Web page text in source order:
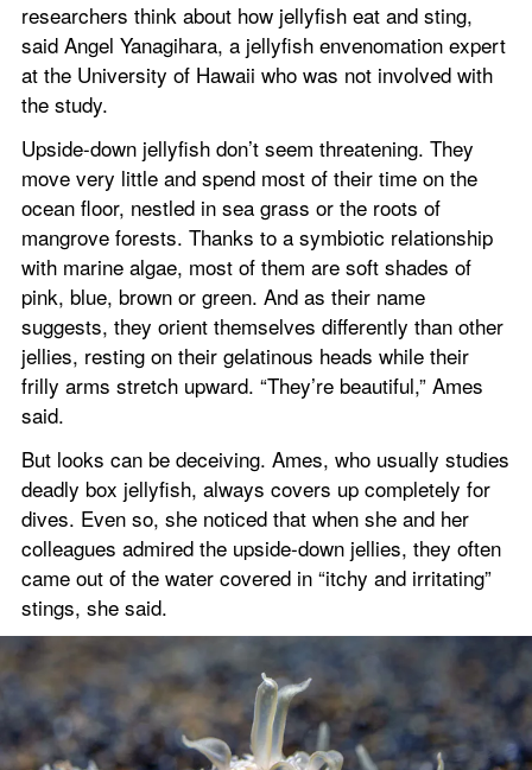
researchers think about how jellyfish eat and sting,
said Angel Yanagihara, a jellyfish envenomation expert
at the University of Hawaii who was not involved with
the study.
Upside-down jellyfish don’t seem threatening. They
move very little and spend most of their time on the
ocean floor, nestled in sea grass or the roots of
mangrove forests. Thanks to a symbiotic relationship
with marine algae, most of them are soft shades of
pink, blue, brown or green. And as their name
suggests, they orient themselves differently than other
jellies, resting on their gelatinous heads while their
frilly arms stretch upward. “They’re beautiful,” Ames
said.
But looks can be deceiving. Ames, who usually studies
deadly box jellyfish, always covers up completely for
dives. Even so, she noticed that when she and her
colleagues admired the upside-down jellies, they often
came out of the water covered in “itchy and irritating”
stings, she said.